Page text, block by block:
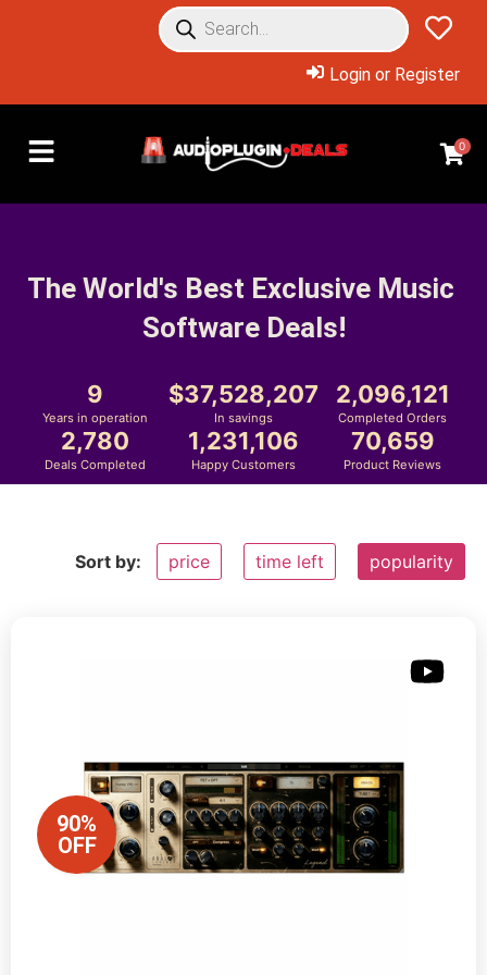
Login or Register
0
The World's Best Exclusive Music
Software Deals!
9
Years in operation
37,528,207
In savings
2,096,121
Completed Orders
2,780
Deals Completed
1,231,106
Happy Customers
70,659
Product Reviews
Sort by: price time left popularity
90%
OFF